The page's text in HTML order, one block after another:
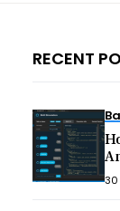
RECENT
30